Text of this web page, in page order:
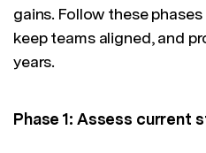
gains. Follow these
keep teams aligned, and
years.
Phase 1: Assess current